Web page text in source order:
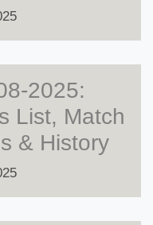
2025:
List, Match
& History